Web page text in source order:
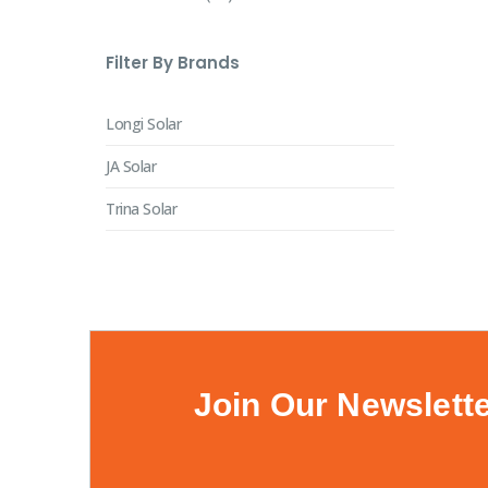
Filter By Brands
Longi Solar
JA Solar
Trina Solar
Join Our